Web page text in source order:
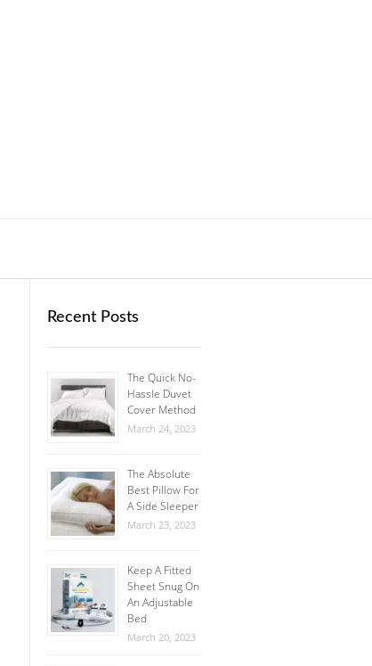
Recent Posts
The Quick No-
Hassle Duvet
Cover Method
March 24, 2023
The Absolute
Best Pillow For
A Side Sleeper
March 23, 2023
Keep A Fitted
Sheet Snug On
An Adjustable
Bed
March 20, 2023